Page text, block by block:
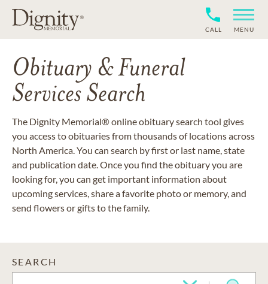
CALL MENU
Obituary & Funeral
Services Search
The Dignity Memorial® online obituary search tool gives
you access to obituaries from thousands of locations across
North America. You can search by first or last name, state
and publication date. Once you find the obituary you are
looking for, you can get important information about
upcoming services, share a favorite photo or memory, and
send flowers or gifts to the family.
SEARCH